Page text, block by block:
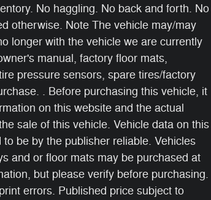
No haggling. No back and forth. No
otherwise. Note The vehicle may/may
longer with the vehicle we are currently
manual, factory floor mats,
pressure sensors, spare tires/factory
. Before purchasing this vehicle, it
on this website and the actual
sale of this vehicle. Vehicle data on this
be by the publisher reliable. Vehicles
and or floor mats may be purchased at
but please verify before purchasing.
errors. Published price subject to